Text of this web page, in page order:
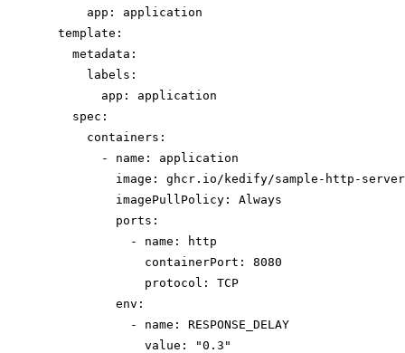
app : application
template :
metadata :
labels :
app : application
spec :
containers :
- name : application
image : ghcr.io/kedify/sample-http-
imagePullPolicy : Always
ports :
- name :
http
containerPort : 8080
protocol : TCP
env :
- name : RESPONSE_DELAY
value : "0.3 "